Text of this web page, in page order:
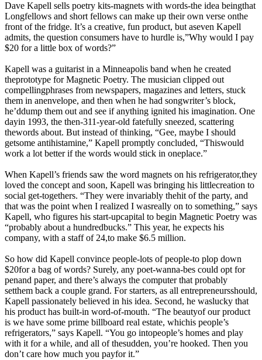
Dave Kapell sells poetry kits-magnets with words-the idea beingthat
Longfellows and short fellows can make up their own verse onthe
front of the fridge. It’s a creative, fun product, but aseven Kapell
admits, the question consumers have to hurdle is,”Why would I pay
$20 for a little box of words?”
Kapell was a guitarist in a Minneapolis band when he created
theprototype for Magnetic Poetry. The musician clipped out
compellingphrases from newspapers, magazines and letters, stuck
them in anenvelope, and then when he had songwriter’s block,
he’ddump them out and see if anything ignited his imagination. One
dayin 1993, the then-311-year-old fatefully sneezed, scattering
thewords about. But instead of thinking, “Gee, maybe I should
getsome antihistamine,” Kapell promptly concluded, “Thiswould
work a lot better if the words would stick in oneplace.”
When Kapell’s friends saw the word magnets on his refrigerator,they
loved the concept and soon, Kapell was bringing his littlecreation to
social get-togethers. “They were invariably thehit of the party, and
that was the point when I realized I wasreally on to something,” says
Kapell, who figures his start-upcapital to begin Magnetic Poetry was
“probably about a hundredbucks.” This year, he expects his
company, with a staff of 24,to make $6.5 million.
So how did Kapell convince people-lots of people-to plop down
$20for a bag of words? Surely, any poet-wanna-bes could opt for
penand paper, and there’s always the computer that probably
setthem back a couple grand. For starters, as all entrepreneursshould,
Kapell passionately believed in his idea. Second, he waslucky that
his product has built-in word-of-mouth. “The beautyof our product
is we have some prime billboard real estate, whichis people’s
refrigerators,” says Kapell. “You go intopeople’s homes and play
with it for a while, and all of thesudden, you’re hooked. Then you
don’t care how much you payfor it.”